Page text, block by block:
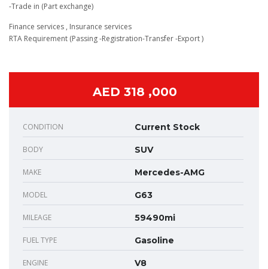
-Trade in (Part exchange)
Finance services , Insurance services
RTA Requirement (Passing -Registration-Transfer -Export )
AED 318 ,000
CONDITION Current Stock
BODY SUV
MAKE Mercedes-AMG
MODEL G63
MILEAGE 59490mi
FUEL TYPE Gasoline
ENGINE V8